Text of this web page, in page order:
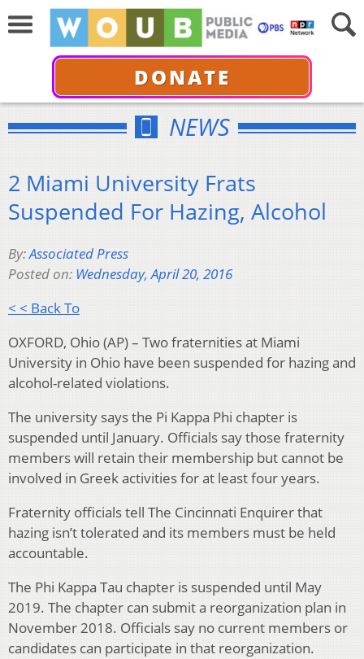
DONATE
NEWS
2 Miami University Frats
Suspended For Hazing, Alcohol
By:Associated Press
Posted on: Wednesday, April 20, 2016
< < Back To
OXFORD, Ohio (AP) – Two fraternities at Miami
University in Ohio have been suspended for hazing and
alcohol-related violations.
The university says the Pi Kappa Phi chapter is
suspended until January. Officials say those fraternity
members will retain their membership but cannot be
involved in Greek activities for at least four years.
Fraternity officials tell The Cincinnati Enquirer that
hazing isn’t tolerated and its members must be held
accountable.
The Phi Kappa Tau chapter is suspended until May
2019. The chapter can submit a reorganization plan in
November 2018. Officials say no current members or
candidates can participate in that reorganization.